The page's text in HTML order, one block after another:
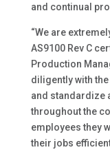
and continual
“We are
AS9100 Rev C
Production
diligently with
and standardize
throughout the
employees they
their jobs